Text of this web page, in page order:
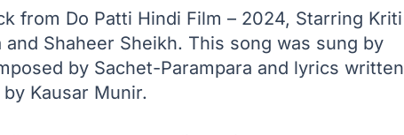
from Do Patti Hindi Film – 2024, Starring Kriti
and Shaheer Sheikh. This song was sung by
by Sachet-Parampara and lyrics written
by Kausar Munir.